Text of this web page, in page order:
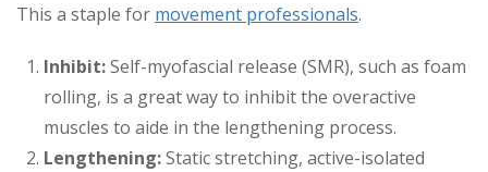
This a staple for movement professionals.
Inhibit:Self-myofascial release (SMR), such as foam
rolling, is a great way to inhibit the overactive
muscles to aide in the lengthening process.
Lengthening:Static stretching, active-isolated